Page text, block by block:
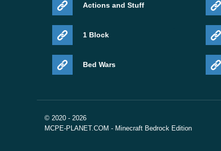
Actions and Stuff
1 Block
Bed Wars
© 2020 - 2026
MCPE-PLANET.COM - Minecraft Bedrock Edition